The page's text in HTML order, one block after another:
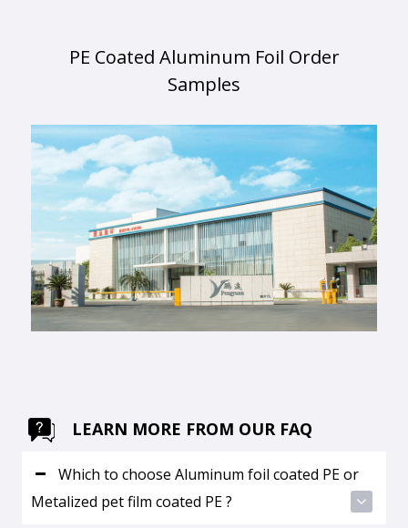
PE Coated Aluminum Foil Order
Samples
LEARN MORE FROM OUR FAQ
Which to choose Aluminum foil coated PE or
Metalized pet film coated PE ?